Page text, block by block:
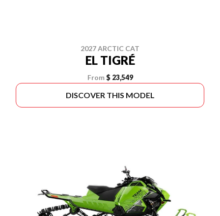
2027 ARCTIC CAT
EL TIGRÉ
From $ 23,549
DISCOVER THIS MODEL